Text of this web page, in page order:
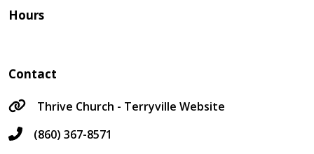
Hours
Contact
Thrive Church - Terryville Website
(860) 367-8571